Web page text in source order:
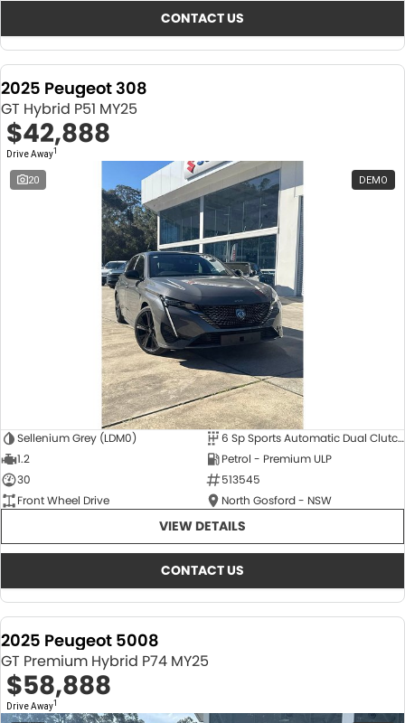
CONTACT US
2025 Peugeot 308
GT Hybrid P51 MY25
$42,888
Drive Away1
20 DEMO
Sellenium Grey (LDM0)
6 Sp Sports Automatic Dual Clutch
1.2
Petrol - Premium ULP
30
513545
Front Wheel Drive
North Gosford - NSW
VIEW DETAILS
CONTACT US
2025 Peugeot 5008
GT Premium Hybrid P74 MY25
$58,888
Drive Away1